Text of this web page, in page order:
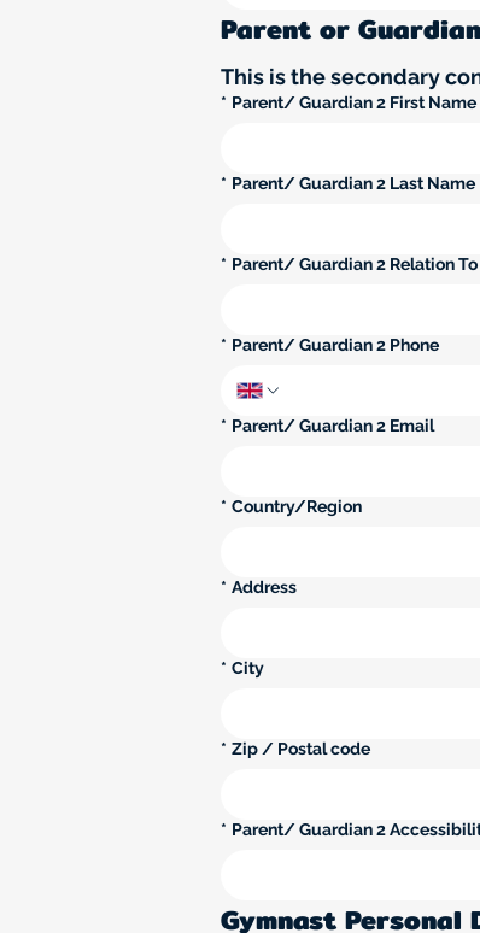
Parent or
This is the secondary
* Parent/ Guardian 2 First Name
* Parent/ Guardian 2 Last Name
* Parent/ Guardian 2 Relation
* Parent/ Guardian 2 Phone
* Parent/ Guardian 2 Email
Parent/ Guardian 2 Multi-line address
* Country/Region
* Address
* City
* Zip / Postal code
* Parent/ Guardian 2
Gymnast Personal